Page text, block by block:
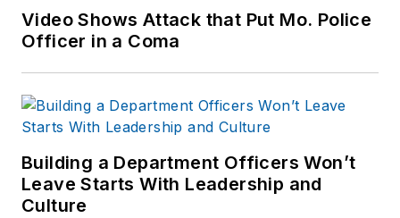
Video Shows Attack that Put Mo. Police
Officer in a Coma
Building a Department Officers Won’t
Leave Starts With Leadership and
Culture